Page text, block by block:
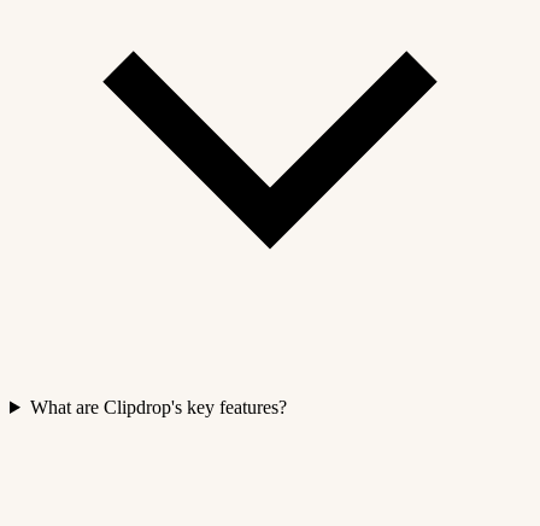
What are Clipdrop's key features?